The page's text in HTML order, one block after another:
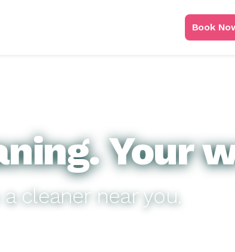
Book
Your
cleaner near you.